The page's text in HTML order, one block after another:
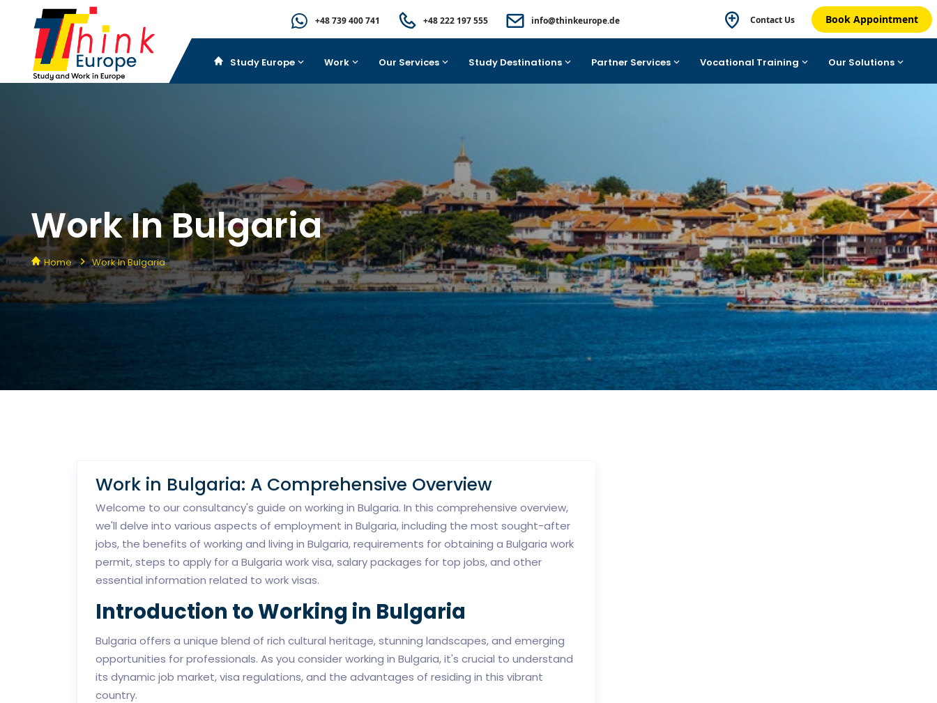
+48 739 400 741 +48 222 197 555 info@thinkeurope.de Contact Us Book Appointment
Study Europe Work Our Services Study Destinations Partner Services Vocational Training Our Solutions
Work In Bulgaria
Home Work In Bulgaria
Work in Bulgaria: A Comprehensive Overview
Welcome to our consultancy's guide on working in Bulgaria. In this comprehensive overview,
we'll delve into various aspects of employment in Bulgaria, including the most sought-after
jobs, the benefits of working and living in Bulgaria, requirements for obtaining a Bulgaria work
permit, steps to apply for a Bulgaria work visa, salary packages for top jobs, and other
essential information related to work visas.
Introduction to Working in Bulgaria
Bulgaria offers a unique blend of rich cultural heritage, stunning landscapes, and emerging
opportunities for professionals. As you consider working in Bulgaria, it's crucial to understand
its dynamic job market, visa regulations, and the advantages of residing in this vibrant
country.